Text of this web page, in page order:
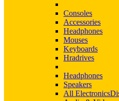
Consoles
Accessories
Headphones
Mouses
Keyboards
Hradrives
Headphones
Speakers
All Electronics